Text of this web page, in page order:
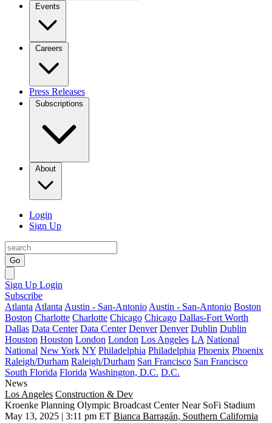
Events
Careers
Press Releases
Subscriptions
About
Login
Sign Up
Go
Sign Up Login
Subscribe
Atlanta Atlanta Austin - San-Antonio Austin - San-Antonio Boston
Boston Charlotte Charlotte Chicago Chicago Dallas-Fort Worth
Dallas Data Center Data Center Denver Denver Dublin Dublin
Houston Houston London London Los Angeles LA National
National New York NY Philadelphia Philadelphia Phoenix Phoenix
Raleigh/Durham Raleigh/Durham San Francisco San Francisco
South Florida Florida Washington, D.C. D.C.
News
Los Angeles Construction & Dev
Kroenke Planning Olympic Broadcast Center Near SoFi Stadium
May 13, 2025 | 3:11 pm ET Bianca Barragán, Southern California